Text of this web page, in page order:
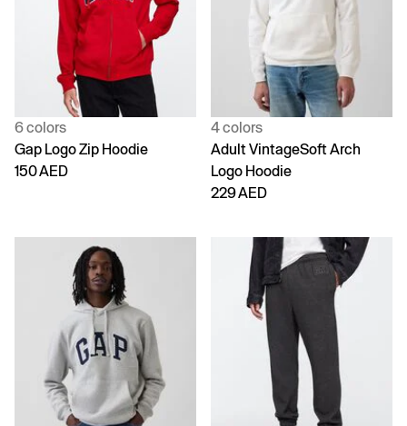
6 colors
Gap Logo Zip Hoodie
150 AED
4 colors
Adult VintageSoft Arch
Logo Hoodie
229 AED